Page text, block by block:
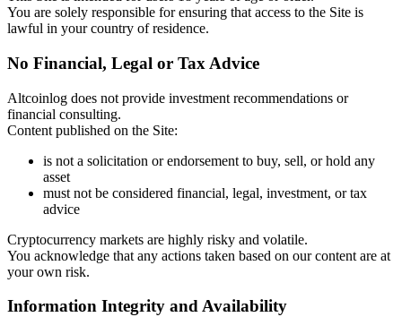
You are solely responsible for ensuring that access to the Site is
lawful in your country of residence.
No Financial, Legal or Tax Advice
Altcoinlog does not provide investment recommendations or
financial consulting.
Content published on the Site:
is not a solicitation or endorsement to buy, sell, or hold any
asset
must not be considered financial, legal, investment, or tax
advice
Cryptocurrency markets are highly risky and volatile.
You acknowledge that any actions taken based on our content are at
your own risk.
Information Integrity and Availability